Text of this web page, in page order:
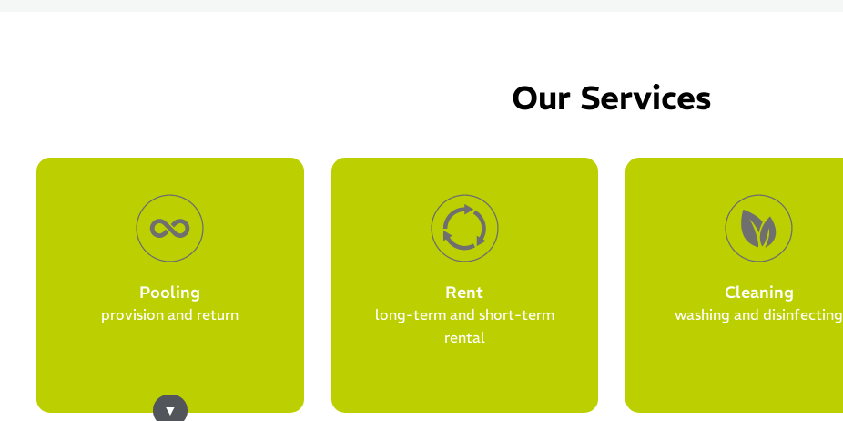
Our Services
Pooling
provision and return
Rent
long-term and short-term
rental
Cleaning
washing and disinfecting